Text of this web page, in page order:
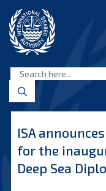
content
Seabed
Authority
ISA
for the
Deep Sea